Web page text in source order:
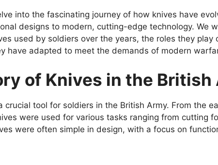
into the fascinating journey of how knives have
designs to modern, cutting-edge technology. We
used by soldiers over the years, the roles they play
have adapted to meet the demands of modern
of Knives in the British
crucial tool for soldiers in the British Army. From the
were used for various tasks ranging from cutting
were often simple in design, with a focus on